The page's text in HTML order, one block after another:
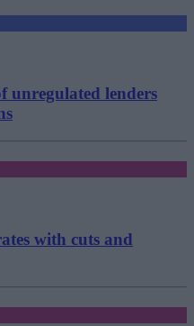
unregulated lenders
with cuts and